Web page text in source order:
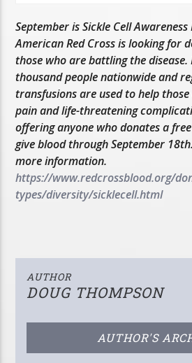
September is Sickle Cell
American Red Cross is looking for
those who are battling the
thousand people nationwide and
transfusions are used to help
pain and life-threatening
offering anyone who donates a
give blood through September
more information.
https://www.redcrossblood.org/
types/diversity/sicklecell.html
AUTHOR
DOUG THOMPSON
AUTHOR'S